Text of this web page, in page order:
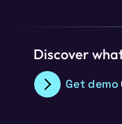
Discover
Get demo